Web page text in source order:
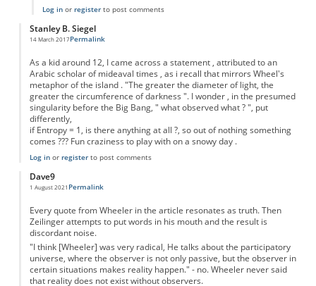
Log inor registerto post comments
Stanley B. Siegel
14 March 2017Permalink
As a kid around 12, I came across a statement , attributed to an
Arabic scholar of mideaval times , as i recall that mirrors Wheel's
metaphor of the island . "The greater the diameter of light, the
greater the circumference of darkness ". I wonder , in the presumed
singularity before the Big Bang, " what observed what ? ", put
differently,
if Entropy = 1, is there anything at all ?, so out of nothing something
comes ??? Fun craziness to play with on a snowy day .
Log inor registerto post comments
Dave9
1 August 2021 Permalink
Every quote from Wheeler in the article resonates as truth. Then
Zeilinger attempts to put words in his mouth and the result is
discordant noise.
"I think [Wheeler] was very radical, He talks about the participatory
universe, where the observer is not only passive, but the observer in
certain situations makes reality happen." - no. Wheeler never said
that reality does not exist without observers.